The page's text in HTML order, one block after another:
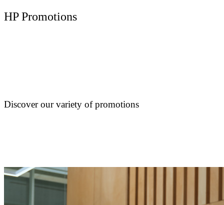
HP Promotions
Discover our variety of promotions